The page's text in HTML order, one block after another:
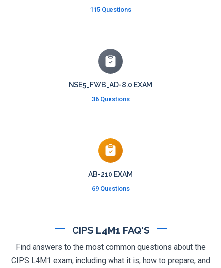
115 Questions
NSE5_FWB_AD-8.0 EXAM
36 Questions
AB-210 EXAM
69 Questions
CIPS L4M1 FAQ'S
Find answers to the most common questions about the
CIPS L4M1 exam, including what it is, how to prepare, and